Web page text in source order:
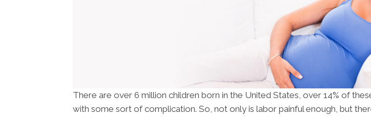
There are over 6 million children born in the United States, over 14% of
with some sort of complication. So, not only is labor painful enough, but